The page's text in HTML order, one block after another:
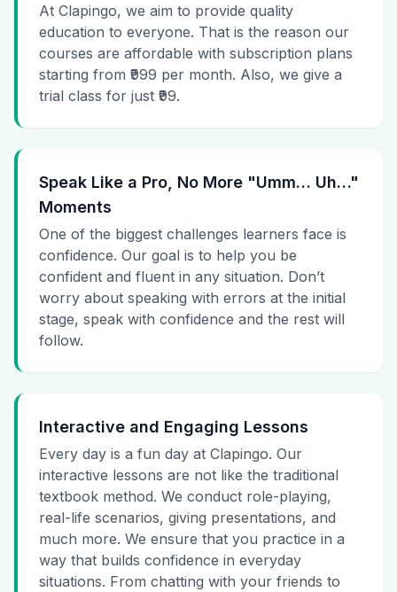
At Clapingo, we aim to provide quality
education to everyone. That is the reason our
courses are affordable with subscription plans
starting from ₹999 per month. Also, we give a
trial class for just ₹99.
Speak Like a Pro, No More "Umm… Uh…"
Moments
One of the biggest challenges learners face is
confidence. Our goal is to help you be
confident and fluent in any situation. Don’t
worry about speaking with errors at the initial
stage, speak with confidence and the rest will
follow.
Interactive and Engaging Lessons
Every day is a fun day at Clapingo. Our
interactive lessons are not like the traditional
textbook method. We conduct role-playing,
real-life scenarios, giving presentations, and
much more. We ensure that you practice in a
way that builds confidence in everyday
situations. From chatting with your friends to